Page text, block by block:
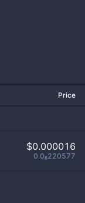
Price
$0.000016
0.0₆220577